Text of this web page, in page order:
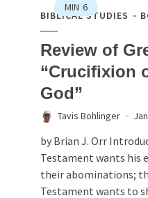
MIN 6
BIBLICAL STUDIES
Review of
“Crucifixion
God”
Tavis Bohlinger
by Brian J. Orr
Testament wants his
their abominations;
Testament wants to